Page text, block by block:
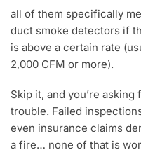
all of them specifically
duct smoke detectors if
is above a certain rate
2,000 CFM or more).
Skip it, and you’re asking
trouble. Failed
even insurance claims
a fire… none of that is